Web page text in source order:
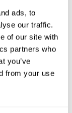
ads, to
our traffic.
of our site with
partners who
you’ve
from your use